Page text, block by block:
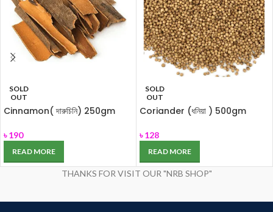
SOLD
OUT
Cinnamon( দারুচিনি) 250gm
৳190
READ MORE
SOLD
OUT
Coriander (ধনিয়া ) 500gm
৳128
READ MORE
THANKS FOR VISIT OUR "NRB SHOP"